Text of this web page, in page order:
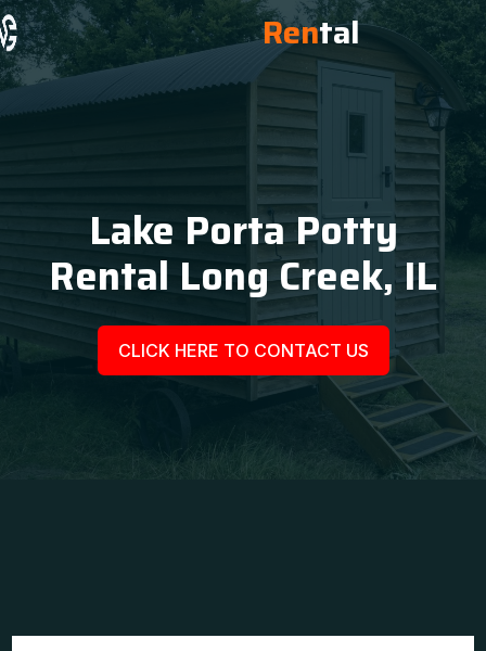
Rental
Lake Porta Potty
Rental Long Creek, IL
CLICK HERE TO CONTACT US